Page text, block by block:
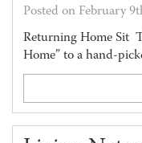
Posted on February
Returning Home Sit
Home” to a hand-